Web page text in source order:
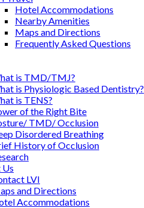
Hotel Accommodations
Nearby Amenities
Maps and Directions
Frequently Asked Questions
is TMD/TMJ?
is Physiologic Based Dentistry?
is TENS?
of the Right Bite
TMD/ Occlusion
Disordered Breathing
History of Occlusion
LVI
and Directions
Accommodations